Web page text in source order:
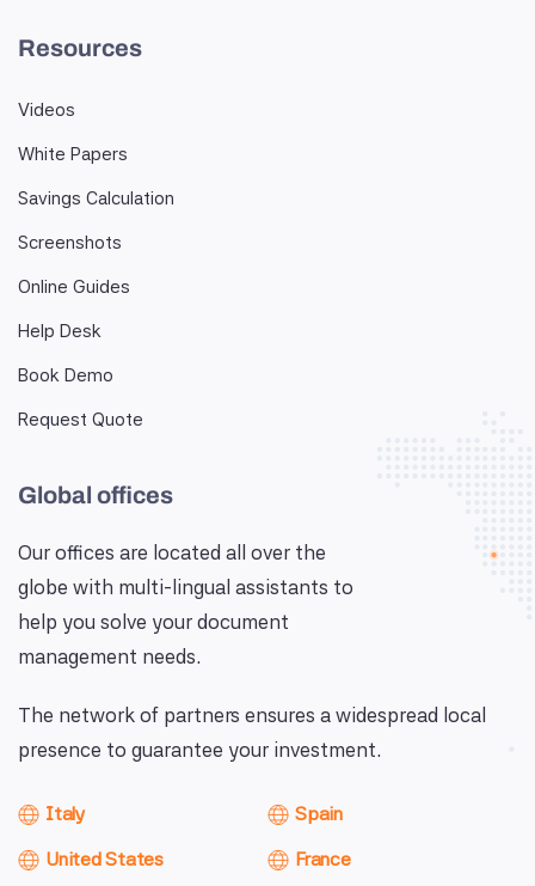
Resources
Videos
White Papers
Savings Calculation
Screenshots
Online Guides
Help Desk
Book Demo
Request Quote
Global offices
Our offices are located all over the
globe with multi-lingual assistants to
help you solve your document
management needs.
The network of partners ensures a widespread local
presence to guarantee your investment.
Italy
United States
Spain
France